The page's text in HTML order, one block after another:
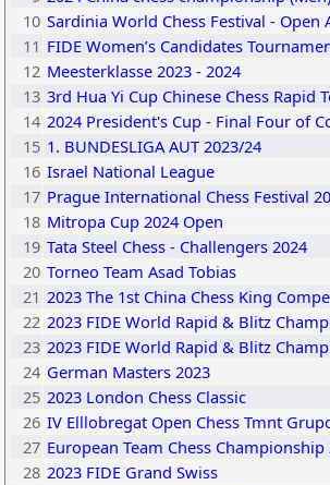
10 Sardinia World Chess Festival - Open
11 FIDE Women’s Candidates
12 Meesterklasse 2023 - 2024
13 3rd Hua Yi Cup Chinese Chess Rapid
14 2024 President's Cup - Final Four of
15 1. BUNDESLIGA AUT 2023/24
16 Israel National League
17 Prague International Chess Festival
18 Mitropa Cup 2024 Open
19 Tata Steel Chess - Challengers 2024
20 Torneo Team Asad Tobias
21 2023 The 1st China Chess King
22 2023 FIDE World Rapid & Blitz
23 2023 FIDE World Rapid & Blitz
24 German Masters 2023
25 2023 London Chess Classic
26 IV Elllobregat Open Chess Tmnt
27 European Team Chess Championship
28 2023 FIDE Grand Swiss